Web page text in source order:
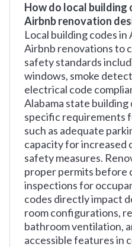
How do local
Airbnb renovation
Local building codes in
Airbnb renovations to
safety standards
windows, smoke
electrical code
Alabama state
specific requirements
such as adequate
capacity for increased
safety measures.
proper permits before
inspections for
codes directly impact
room configurations,
bathroom ventilation,
accessible features in